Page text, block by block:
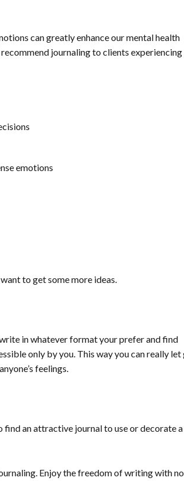
can greatly enhance our mental health
journaling to clients experiencing
emotions
to get some more ideas.
in whatever format your prefer and find
only by you. This way you can really let
feelings.
find an attractive journal to use or decorate a
Enjoy the freedom of writing with no